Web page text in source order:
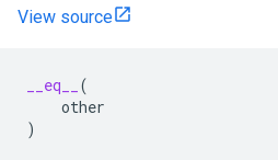
View source
__eq__
(
other
)